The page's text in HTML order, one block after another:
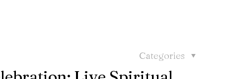
Categories